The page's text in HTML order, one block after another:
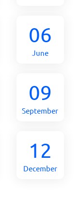
06
June
09
September
12
December